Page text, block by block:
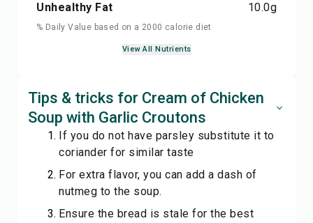
Unhealthy Fat
10.0g
% Daily Value based on a 2000 calorie diet
View All Nutrients
Tips & tricks for Cream of Chicken
Soup with Garlic Croutons
If you do not have parsley substitute it to
coriander for similar taste
For extra flavor, you can add a dash of
nutmeg to the soup.
Ensure the bread is stale for the best